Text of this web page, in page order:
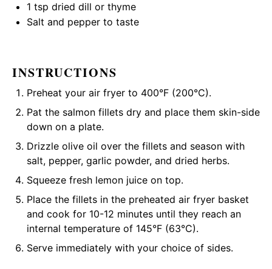
1 tsp dried dill or thyme
Salt and pepper to taste
INSTRUCTIONS
Preheat your air fryer to 400°F (200°C).
Pat the salmon fillets dry and place them skin-side
down on a plate.
Drizzle olive oil over the fillets and season with
salt, pepper, garlic powder, and dried herbs.
Squeeze fresh lemon juice on top.
Place the fillets in the preheated air fryer basket
and cook for 10-12 minutes until they reach an
internal temperature of 145°F (63°C).
Serve immediately with your choice of sides.